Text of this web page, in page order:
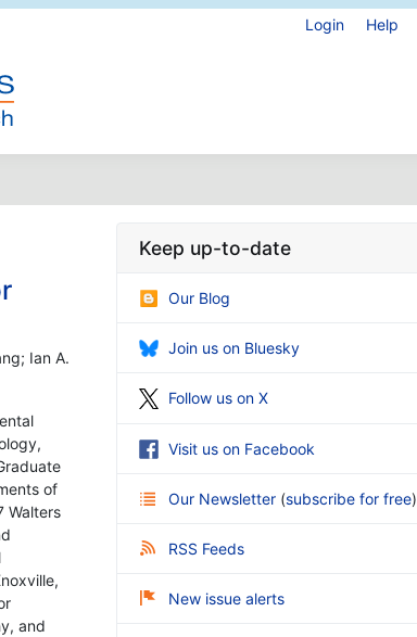
Login Help
Ian A.
of
Walters
and
Keep up-to-date
Our Blog
Join us on Bluesky
Follow us on X
Visit us on Facebook
Our Newsletter (subscribe for free)
RSS Feeds
New issue alerts